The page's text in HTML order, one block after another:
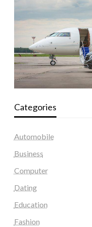
Categories
Automobile
Business
Computer
Dating
Education
Fashion